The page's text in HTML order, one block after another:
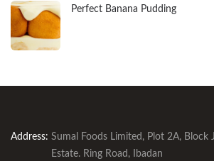
Perfect Banana Pudding
Address: Sumal Foods Limited, Plot 2A, Block
Estate. Ring Road, Ibadan